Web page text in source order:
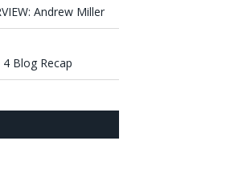
Andrew Miller
Blog Recap